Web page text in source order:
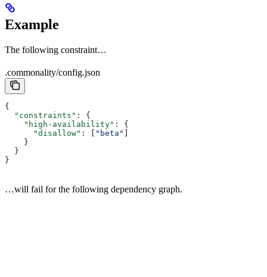
Example
The following constraint…
.commonality/config.json
{
  "constraints"
: {
    "high-availability"
: {
      "disallow"
: [ "beta"
    }
  }
}
…will fail for the following dependency graph.